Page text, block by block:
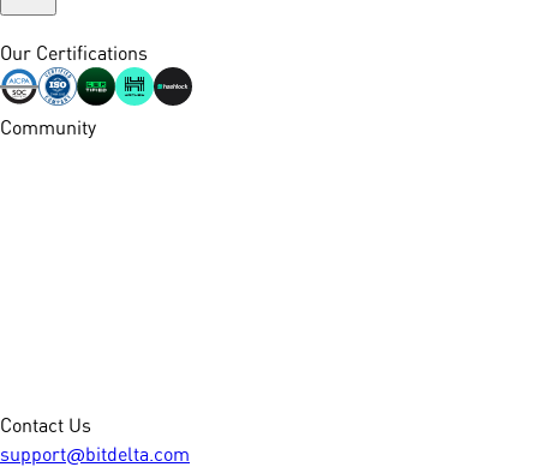
Our Certifications
Community
Contact Us
support@bitdelta.com